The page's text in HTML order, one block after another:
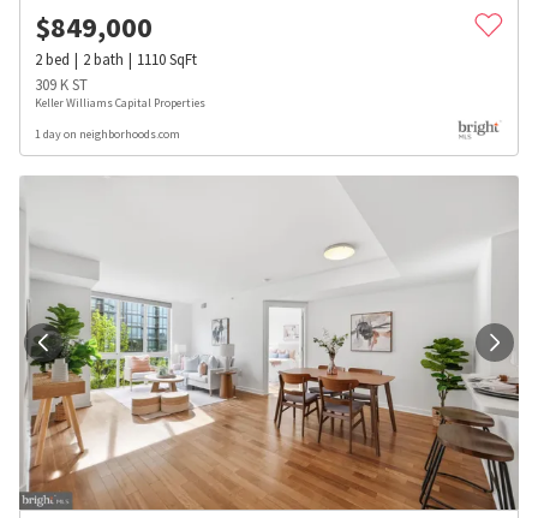
$849,000
2bed 2bath 1110SqFt
309 K ST
Keller Williams Capital Properties
1 day on neighborhoods.com